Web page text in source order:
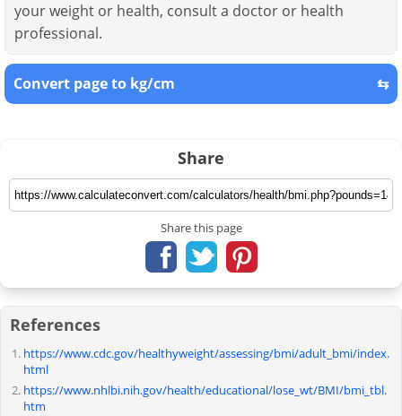
your weight or health, consult a doctor or health
professional.
Convert page to kg/cm ⇆
Share
Share this page
References
https://www.cdc.gov/healthyweight/assessing/bmi/adult_bmi/index.
html
https://www.nhlbi.nih.gov/health/educational/lose_wt/BMI/bmi_tbl.
htm